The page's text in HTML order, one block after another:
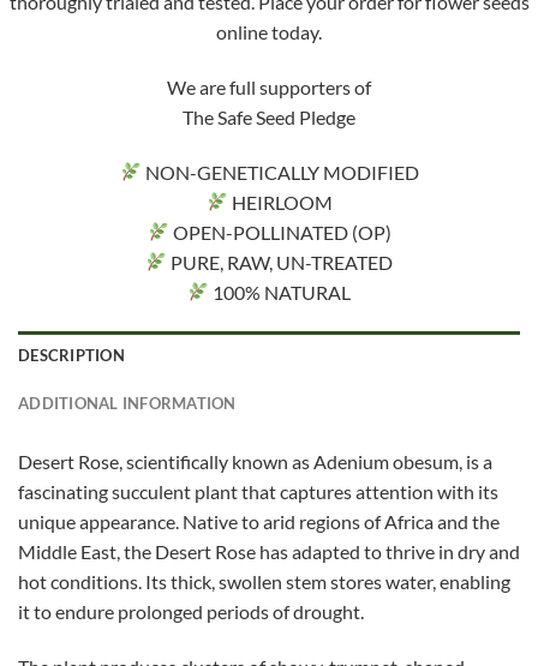
online today.
We are full supporters of
The Safe Seed Pledge
NON-GENETICALLY MODIFIED
HEIRLOOM
OPEN-POLLINATED (OP)
PURE, RAW, UN-TREATED
100% NATURAL
DESCRIPTION
ADDITIONAL INFORMATION
Desert Rose, scientifically known as Adenium obesum, is a
fascinating succulent plant that captures attention with its
unique appearance. Native to arid regions of Africa and the
Middle East, the Desert Rose has adapted to thrive in dry and
hot conditions. Its thick, swollen stem stores water, enabling
it to endure prolonged periods of drought.